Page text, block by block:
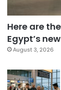
Here are
Egypt’s
August 3, 2026